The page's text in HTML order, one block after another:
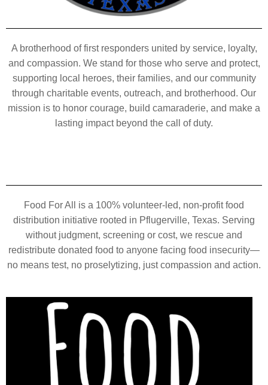
A brotherhood of first responders united by service, loyalty,
and compassion. We stand for those who serve and protect,
supporting local heroes, their families, and our community
through charitable events, outreach, and brotherhood. Our
mission is to honor courage, build camaraderie, and make a
lasting impact beyond the call of duty.
Food For All is a 100% volunteer-led, non-profit food
distribution initiative rooted in Pflugerville, Texas. Serving
without judgment, screening or cost, we rescue and
redistribute donated food to anyone facing food insecurity—
no means test, no proselytizing, just compassion and action.